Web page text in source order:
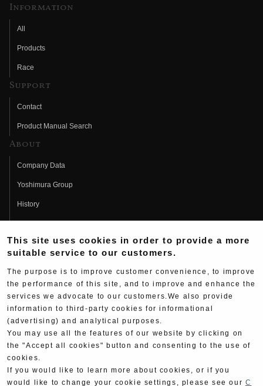
Information
All
Products
Race
Support
Contact
Product Manual Search
About
Company Data
Yoshimura Group
History
Fujio Yoshimura
Hideo Yoshimura
Yoshimura History
Wallpaper Download
Yoshimura TV
Web Articles
This site uses cookies in order to provide a more
suitable service to our customers.
The purpose is to improve customer convenience, to improve
the performance of this site, and to improve and enhance the
services we advocate to our customers.We also provide
information to third-party cookies for informational
(advertising) and analytical purposes.
You may use all the features of our website by clicking on
the "Accept all cookies" button and consenting to the use of
cookies.
If you would like to learn more about cookies, or if you
would like to change your cookie settings, please see our C